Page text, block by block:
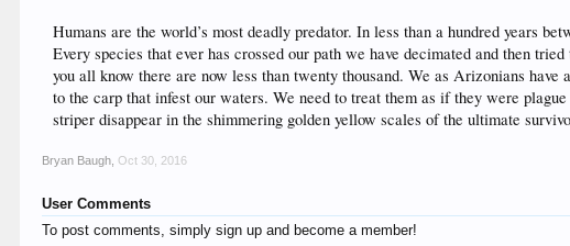
Humans are the world’s most deadly predator. In less than a hundred years
Every species that ever has crossed our path we have decimated and then
you all know there are now less than twenty thousand. We as Arizonians
to the carp that infest our waters. We need to treat them as if they were
striper disappear in the shimmering golden yellow scales of the ultimate
Bryan Baugh Oct 30, 2016
User Comments
To post comments, simply sign up and become a member!